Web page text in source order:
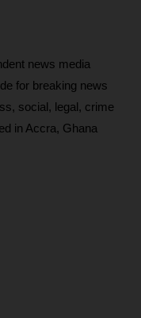
news media
for breaking news
social, legal, crime
in Accra, Ghana